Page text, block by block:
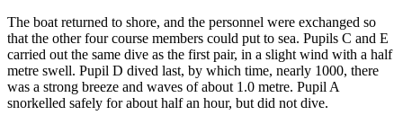
The boat returned to shore, and the personnel were exchanged so
that the other four course members could put to sea. Pupils C and E
carried out the same dive as the first pair, in a slight wind with a half
metre swell. Pupil D dived last, by which time, nearly 1000, there
was a strong breeze and waves of about 1.0 metre. Pupil A
snorkelled safely for about half an hour, but did not dive.